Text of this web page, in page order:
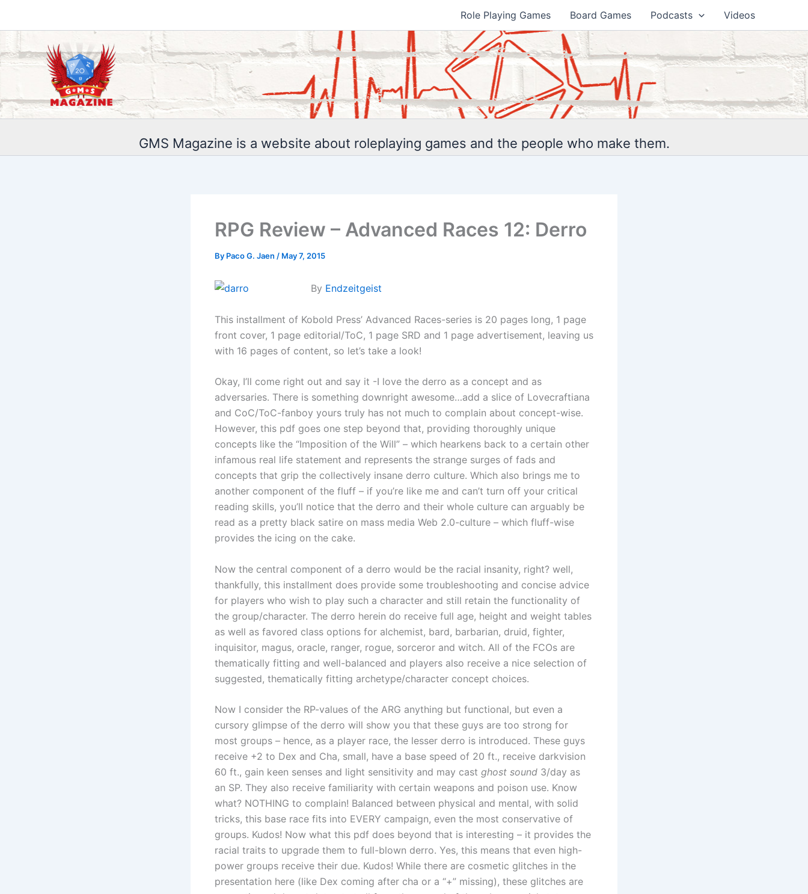
Role Playing Games Board Games Podcasts Videos
GMS Magazine is a website about roleplaying games and the people who make them.
RPG Review – Advanced Races 12: Derro
By Paco G. Jaen / May 7, 2015
By Endzeitgeist
This installment of Kobold Press’ Advanced Races-series is 20 pages long, 1 page
front cover, 1 page editorial/ToC, 1 page SRD and 1 page advertisement, leaving us
with 16 pages of content, so let’s take a look!
Okay, I’ll come right out and say it -I love the derro as a concept and as
adversaries. There is something downright awesome…add a slice of Lovecraftiana
and CoC/ToC-fanboy yours truly has not much to complain about concept-wise.
However, this pdf goes one step beyond that, providing thoroughly unique
concepts like the “Imposition of the Will” – which hearkens back to a certain other
infamous real life statement and represents the strange surges of fads and
concepts that grip the collectively insane derro culture. Which also brings me to
another component of the fluff – if you’re like me and can’t turn off your critical
reading skills, you’ll notice that the derro and their whole culture can arguably be
read as a pretty black satire on mass media Web 2.0-culture – which fluff-wise
provides the icing on the cake.
Now the central component of a derro would be the racial insanity, right? well,
thankfully, this installment does provide some troubleshooting and concise advice
for players who wish to play such a character and still retain the functionality of
the group/character. The derro herein do receive full age, height and weight tables
as well as favored class options for alchemist, bard, barbarian, druid, fighter,
inquisitor, magus, oracle, ranger, rogue, sorceror and witch. All of the FCOs are
thematically fitting and well-balanced and players also receive a nice selection of
suggested, thematically fitting archetype/character concept choices.
Now I consider the RP-values of the ARG anything but functional, but even a
cursory glimpse of the derro will show you that these guys are too strong for
most groups – hence, as a player race, the lesser derro is introduced. These guys
receive +2 to Dex and Cha, small, have a base speed of 20 ft., receive darkvision
60 ft., gain keen senses and light sensitivity and may cast ghost sound 3/day as
an SP. They also receive familiarity with certain weapons and poison use. Know
what? NOTHING to complain! Balanced between physical and mental, with solid
tricks, this base race fits into EVERY campaign, even the most conservative of
groups. Kudos! Now what this pdf does beyond that is interesting – it provides the
racial traits to upgrade them to full-blown derro. Yes, this means that even high-
power groups receive their due. Kudos! While there are cosmetic glitches in the
presentation here (like Dex coming after cha or a “+” missing), these glitches are